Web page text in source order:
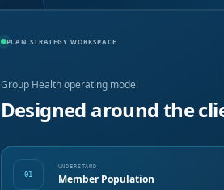
PLAN STRATEGY WORKSPACE
Group Health operating model
Designed around the
01
UNDERSTAND
Member Population